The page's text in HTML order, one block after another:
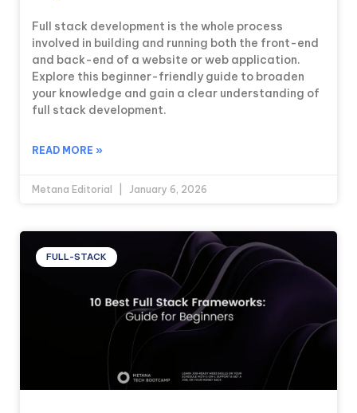
Full stack development is the whole process
involved in building and running both the front-end
and back-end of a website or web application.
Explore this beginner-friendly guide to broaden
your knowledge and gain a clear understanding of
full stack development.
READ MORE »
Metana Editorial January 6, 2026
FULL-STACK